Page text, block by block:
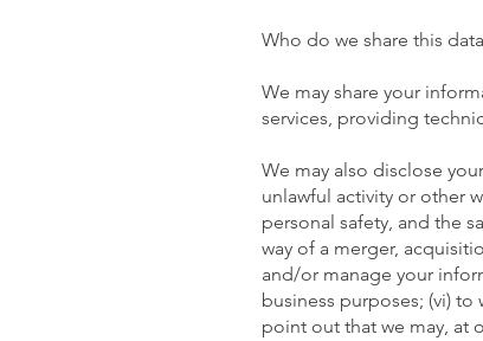
Who do we share this
We may share your
services, providing
We may also disclose
unlawful activity or other
personal safety, and the
way of a merger,
and/or manage your
business purposes; (vi)
point out that we may, at